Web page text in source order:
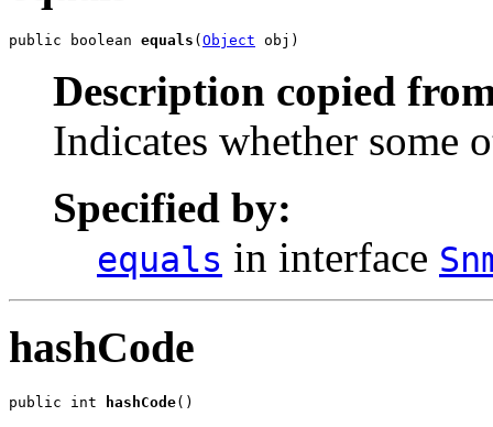
public boolean equals (Object obj)
Description copied
Indicates whether some
Specified by:
equals in interface
hashCode
public int hashCode()